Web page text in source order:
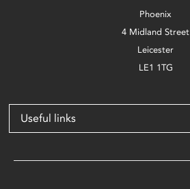
Phoenix
4 Midland Street
Leicester
LE1 1TG
Useful links